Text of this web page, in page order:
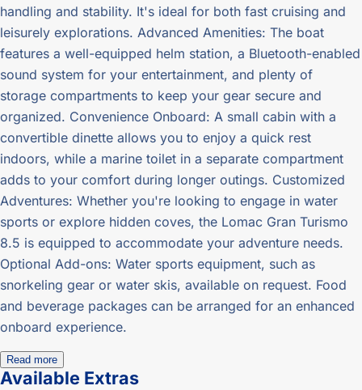
handling and stability. It's ideal for both fast cruising and
leisurely explorations. Advanced Amenities: The boat
features a well-equipped helm station, a Bluetooth-enabled
sound system for your entertainment, and plenty of
storage compartments to keep your gear secure and
organized. Convenience Onboard: A small cabin with a
convertible dinette allows you to enjoy a quick rest
indoors, while a marine toilet in a separate compartment
adds to your comfort during longer outings. Customized
Adventures: Whether you're looking to engage in water
sports or explore hidden coves, the Lomac Gran Turismo
8.5 is equipped to accommodate your adventure needs.
Optional Add-ons: Water sports equipment, such as
snorkeling gear or water skis, available on request. Food
and beverage packages can be arranged for an enhanced
onboard experience.
Read more
Available Extras